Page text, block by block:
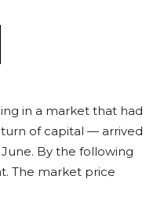
in a market that had
of capital — arrived
June. By the following
The market price